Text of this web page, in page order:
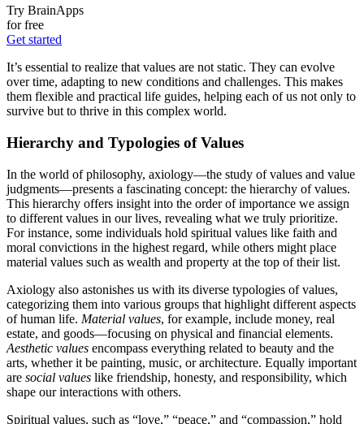
Try BrainApps
for free
Get started
It’s essential to realize that values are not static. They can evolve
over time, adapting to new conditions and challenges. This makes
them flexible and practical life guides, helping each of us not only to
survive but to thrive in this complex world.
Hierarchy and Typologies of Values
In the world of philosophy, axiology—the study of values and value
judgments—presents a fascinating concept: the hierarchy of values.
This hierarchy offers insight into the order of importance we assign
to different values in our lives, revealing what we truly prioritize.
For instance, some individuals hold spiritual values like faith and
moral convictions in the highest regard, while others might place
material values such as wealth and property at the top of their list.
Axiology also astonishes us with its diverse typologies of values,
categorizing them into various groups that highlight different aspects
of human life. Material values, for example, include money, real
estate, and goods—focusing on physical and financial elements.
Aesthetic values encompass everything related to beauty and the
arts, whether it be painting, music, or architecture. Equally important
are social values like friendship, honesty, and responsibility, which
shape our interactions with others.
Spiritual values, such as “love,” “peace,” and “compassion,” hold